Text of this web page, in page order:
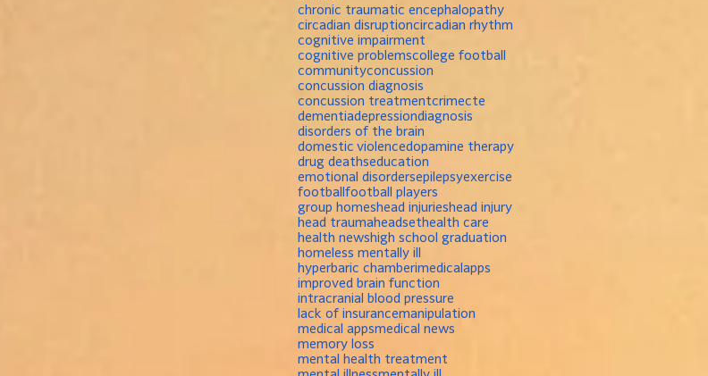
chronic traumatic encephalopathy
circadian disruptioncircadian rhythm
cognitive impairment
cognitive problemscollege football
communityconcussion
concussion diagnosis
concussion treatmentcrimecte
dementiadepressiondiagnosis
disorders of the brain
domestic violencedopamine therapy
drug deathseducation
emotional disordersepilepsyexercise
footballfootball players
group homeshead injurieshead injury
head traumaheadsethealth care
health newshigh school graduation
homeless mentally ill
hyperbaric chamberimedicalapps
improved brain function
intracranial blood pressure
lack of insurancemanipulation
medical appsmedical news
memory loss
mental health treatment